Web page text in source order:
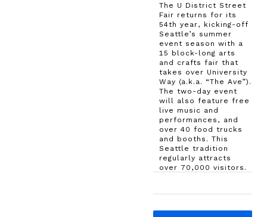
The U District Street
Fair returns for its
54th year, kicking-off
Seattle’s summer
event season with a
15 block-long arts
and crafts fair that
takes over University
Way (a.k.a. “The Ave”).
The two-day event
will also feature free
live music and
performances, and
over 40 food trucks
and booths. This
Seattle tradition
regularly attracts
over 70,000 visitors.